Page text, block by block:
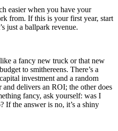
easier when you have your
from. If this is your first year, start
just a ballpark revenue.
a fancy new truck or that new
to smithereens. There’s a
investment and a random
delivers an ROI; the other does
fancy, ask yourself: was I
If the answer is no, it’s a shiny